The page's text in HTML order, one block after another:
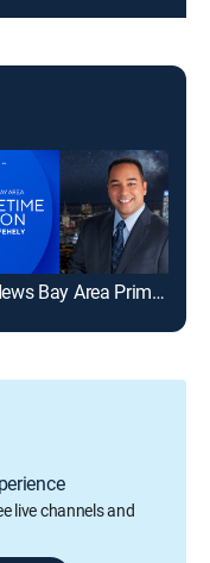
CBS News Bay Area Prime Edition 9pm
live channels and